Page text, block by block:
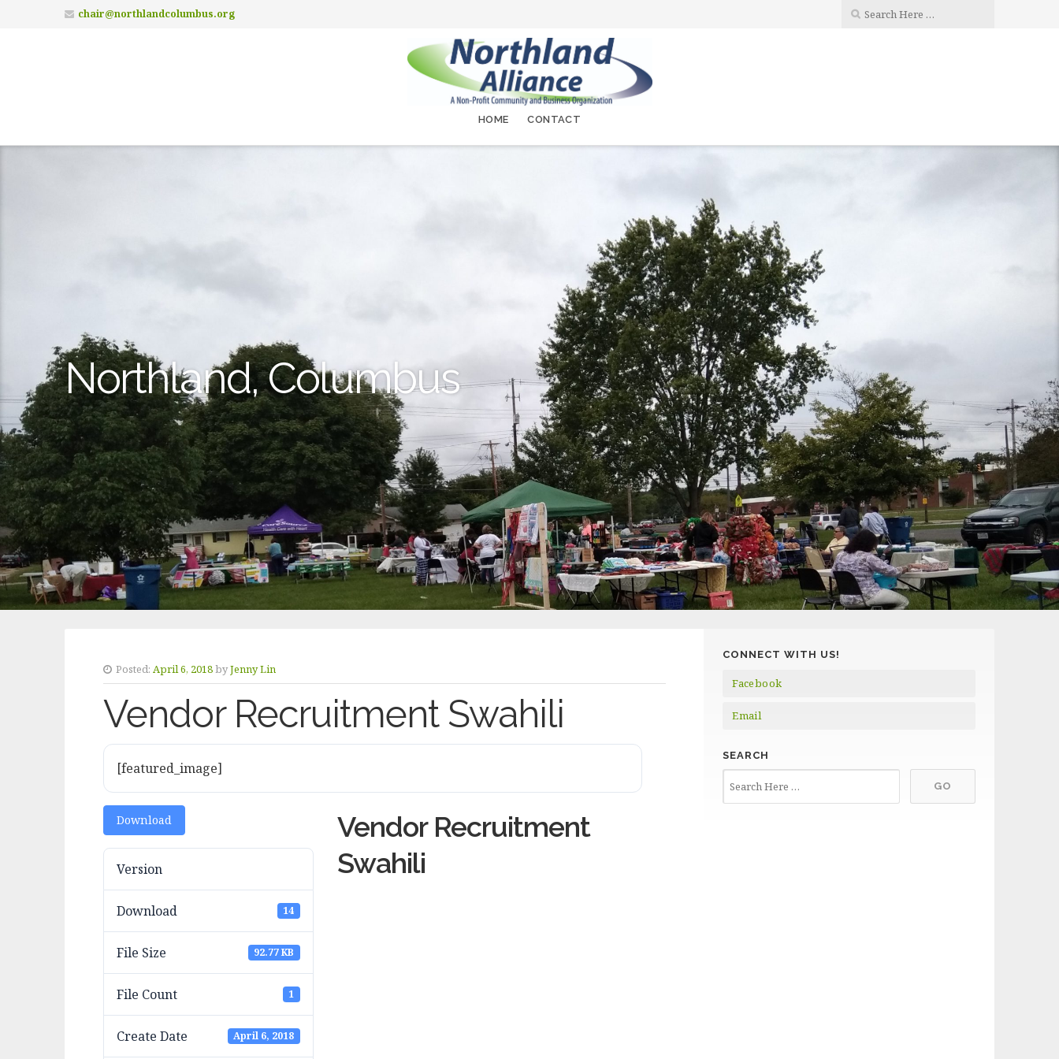
chair@northlandcolumbus.org
HOME CONTACT
Northland, Columbus
Posted: April 6, 2018byJenny Lin
Vendor Recruitment Swahili
[featured_image]
Download
Version
Download 14
File Size 92.77 KB
File Count 1
Create Date April 6, 2018
Vendor Recruitment
Swahili
CONNECT WITH US!
Facebook
Email
SEARCH